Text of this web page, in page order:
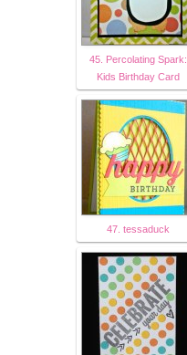
45. Percolating Spark:
Kids Birthday Card
47. tessaduck